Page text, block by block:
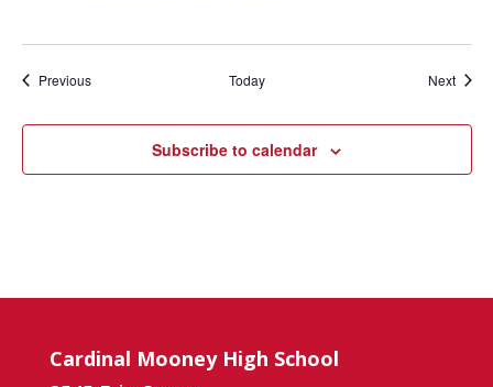
PreviousEvents Today Next
Subscribe to calendar
Cardinal Mooney High School